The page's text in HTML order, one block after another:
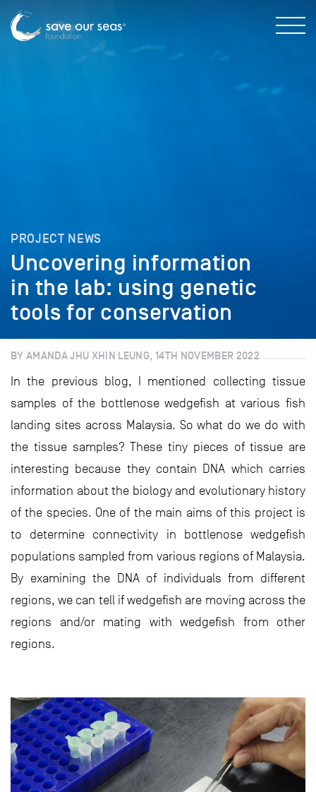
PROJECT NEWS
Uncovering information
in the lab: using genetic
tools for conservation
BY AMANDA JHU XHIN LEUNG, 14TH NOVEMBER 2022
In the previous blog, I mentioned collecting tissue
samples of the bottlenose wedgefish at various fish
landing sites across Malaysia. So what do we do with
the tissue samples? These tiny pieces of tissue are
interesting because they contain DNA which carries
information about the biology and evolutionary history
of the species. One of the main aims of this project is
to determine connectivity in bottlenose wedgefish
populations sampled from various regions of Malaysia.
By examining the DNA of individuals from different
regions, we can tell if wedgefish are moving across the
regions and/or mating with wedgefish from other
regions.